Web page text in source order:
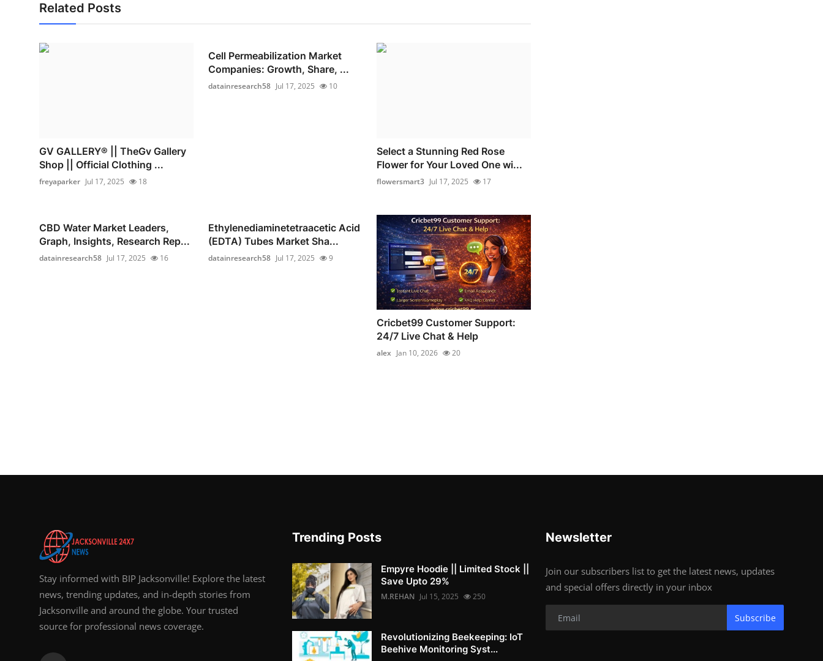
Related Posts
GV GALLERY® || TheGv Gallery
Shop || Official Clothing ...
freyaparker Jul 17, 2025 18
Cell Permeabilization Market
Companies: Growth, Share, ...
datainresearch58 Jul 17, 2025 10
Select a Stunning Red Rose
Flower for Your Loved One wi...
flowersmart3 Jul 17, 2025 17
CBD Water Market Leaders,
Graph, Insights, Research Rep...
datainresearch58 Jul 17, 2025 16
Ethylenediaminetetraacetic Acid
(EDTA) Tubes Market Sha...
datainresearch58 Jul 17, 2025 9
Cricbet99 Customer Support:
24/7 Live Chat & Help
alex Jan 10, 2026 20
Stay informed with BIP Jacksonville! Explore the latest
news, trending updates, and in-depth stories from
Jacksonville and around the globe. Your trusted
source for professional news coverage.
Trending Posts
Empyre Hoodie || Limited Stock ||
Save Upto 29%
M.REHAN Jul 15, 2025 250
Revolutionizing Beekeeping: IoT
Beehive Monitoring Syst...
Newsletter
Join our subscribers list to get the latest news, updates
and special offers directly in your inbox
Subscribe